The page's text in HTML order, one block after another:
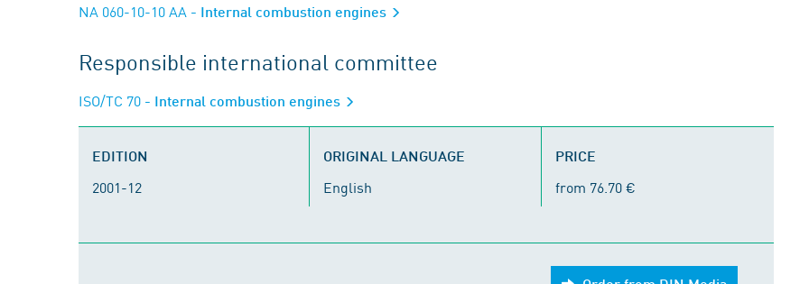
NA 060-10-10 AA - Internal combustion engines
Responsible international committee
ISO/TC 70 - Internal combustion engines
EDITION
2001-12
ORIGINAL LANGUAGE
English
PRICE
from 76.70 €